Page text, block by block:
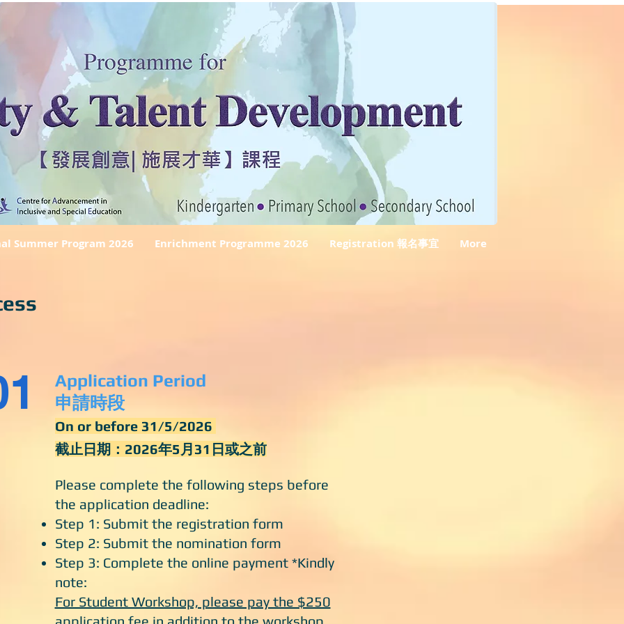
Summer Program 2026 Enrichment Programme 2026 Registration 報名事宜 More
Application Period
申請時段
On or before 31/5/2026
截止日期：2026年5月31日或之前
Please complete the following steps before
the application deadline:
Step 1: Submit the registration form
Step 2: Submit the nomination form
Step 3: Complete the online payment *Kindly
note:
For Student Workshop, please pay the $250